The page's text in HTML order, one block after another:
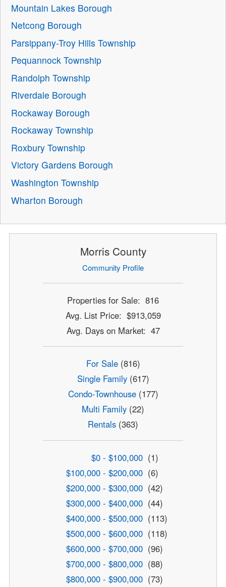
Mountain Lakes Borough
Netcong Borough
Parsippany-Troy Hills Township
Pequannock Township
Randolph Township
Riverdale Borough
Rockaway Borough
Rockaway Township
Roxbury Township
Victory Gardens Borough
Washington Township
Wharton Borough
Morris County
Community Profile
Properties for Sale: 816
Avg. List Price: $913,059
Avg. Days on Market: 47
For Sale(816)
Single Family(617)
Condo-Townhouse(177)
Multi Family (22)
Rentals (363)
$0 - $100,000 (1)
$100,000 - $200,000 (6)
$200,000 - $300,000 (42)
$300,000 - $400,000 (44)
$400,000 - $500,000 (113)
$500,000 - $600,000 (118)
$600,000 - $700,000 (96)
$700,000 - $800,000 (88)
$800,000 - $900,000 (73)